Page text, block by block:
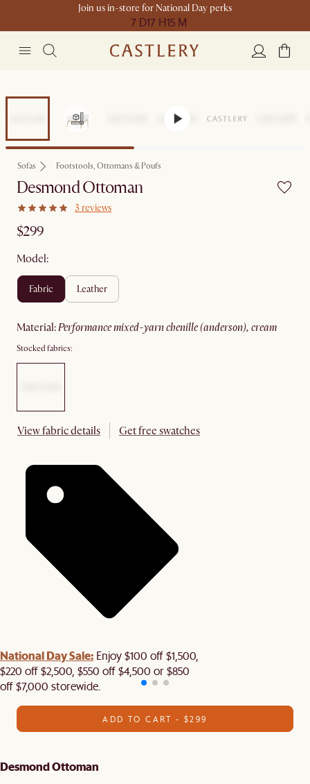
Join us in-store for National Day perks
7 D17 H15 M
Sofas Footstools, Ottomans & Poufs
Desmond Ottoman
3 reviews
$299
Model:
fabric leather
material: performance mixed-yarn chenille (anderson), cream
Stocked fabrics:
View fabric details Get free swatches
National Day Sale: Enjoy $100 off $1,500,
$220 off $2,500, $550 off $4,500 or $850
off $7,000 storewide.
ADD TO CART - $299
Desmond Ottoman